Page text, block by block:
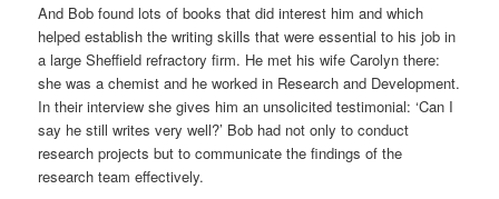
And Bob found lots of books that did interest him and which
helped establish the writing skills that were essential to his job in
a large Sheffield refractory firm. He met his wife Carolyn there:
she was a chemist and he worked in Research and Development.
In their interview she gives him an unsolicited testimonial: ‘Can I
say he still writes very well?’ Bob had not only to conduct
research projects but to communicate the findings of the
research team effectively.